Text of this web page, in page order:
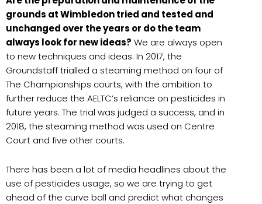
grounds at Wimbledon tried and tested and
unchanged over the years or do the team
always look for new ideas? We are always open
to new techniques and ideas. In 2017, the
Groundstaff trialled a steaming method on four of
The Championships courts, with the ambition to
further reduce the AELTC’s reliance on pesticides in
future years. The trial was judged a success, and in
2018, the steaming method was used on Centre
Court and five other courts.
There has been a lot of media headlines about the
use of pesticides usage, so we are trying to get
ahead of the curve ball and predict what changes